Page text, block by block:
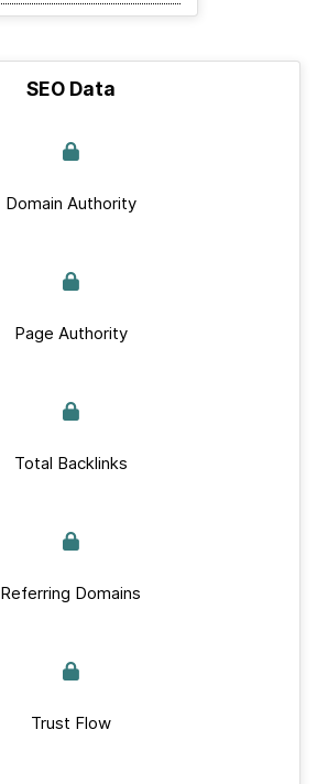
SEO Data
Domain Authority
Page Authority
Total Backlinks
Referring Domains
Trust Flow